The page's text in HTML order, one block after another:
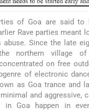
of Goa are said to
Rave parties meant
abuse. Since the late
northern village of
on free
of electronic
as Goa trance and
and aggressive,
in Goa happen in